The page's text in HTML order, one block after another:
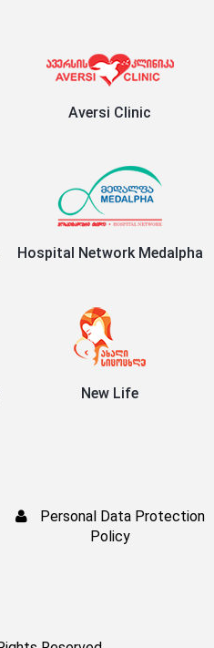
Aversi Clinic
Hospital Network Medalpha
New Life
Personal Data Protection
Policy